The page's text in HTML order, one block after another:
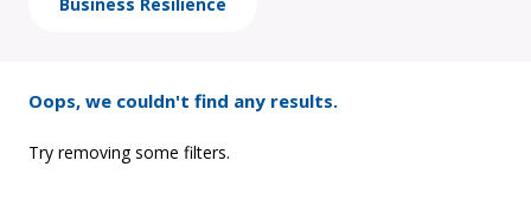
Oops, we couldn't find any results.
Try removing some filters.